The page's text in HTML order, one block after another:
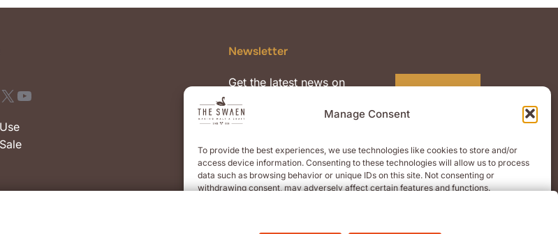
Manage Consent
To provide the best experiences, we use technologies like cookies to store and/or
access device information. Consenting to these technologies will allow us to process
data such as browsing behavior or unique IDs on this site. Not consenting or
withdrawing consent, may adversely affect certain features and functions.
X YouTube
Newsletter
Get the latest news on
events.
Subscribe